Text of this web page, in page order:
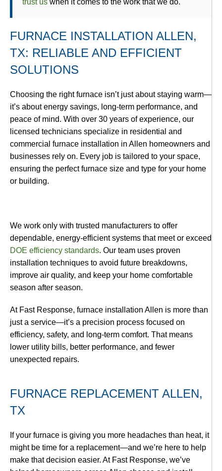
trust us when it comes to the work that we do.
FURNACE INSTALLATION ALLEN,
TX: RELIABLE AND EFFICIENT
SOLUTIONS
Choosing the right furnace isn’t just about staying warm—
it’s about energy savings, long-term performance, and
peace of mind. With over 30 years of experience, our
licensed technicians specialize in residential and
commercial furnace installation in Allen homeowners and
businesses rely on. Every job is tailored to your space,
ensuring the perfect furnace size and type for your home
or building.
We work only with trusted manufacturers to offer
dependable, energy-efficient systems that meet or exceed
DOE efficiency standards. Our team uses proven
installation techniques to avoid future breakdowns,
improve air quality, and keep your home comfortable
season after season.
At Fast Response, furnace installation Allen is more than
just a service—it’s a precision process focused on
efficiency, safety, and long-term comfort. That means
lower utility bills, better performance, and fewer
unexpected repairs.
FURNACE REPLACEMENT ALLEN,
TX
If your furnace is giving you more headaches than heat, it
might be time for a replacement—and we’re here to help
make that decision easier. At Fast Response, we’ve